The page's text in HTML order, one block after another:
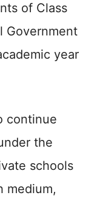
of Class
Government
year
continue
the
schools
medium,